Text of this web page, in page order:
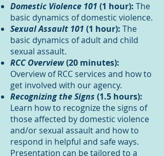
Domestic Violence 101 (1 hour): The
basic dynamics of domestic violence.
Sexual Assault 101 (1 hour): The
basic dynamics of adult and child
sexual assault.
RCC Overview(20 minutes):
Overview of RCC services and how to
get involved with our agency.
Recognizing the Signs (1.5 hours):
Learn how to recognize the signs of
those affected by domestic violence
and/or sexual assault and how to
respond in helpful and safe ways.
Presentation can be tailored to a